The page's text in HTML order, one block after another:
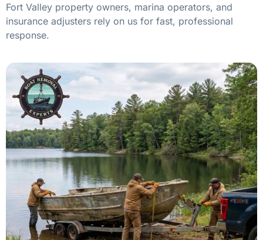
Fort Valley property owners, marina operators, and
insurance adjusters rely on us for fast, professional
response.